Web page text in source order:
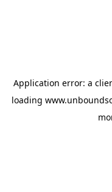
Application error: a
loading